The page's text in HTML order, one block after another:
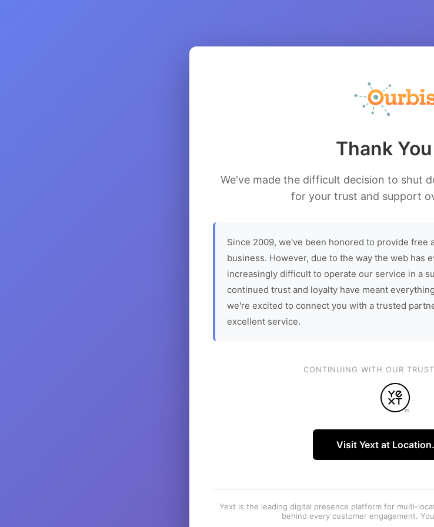
Thank
We've made the difficult decision to shut
for your trust and support
Since 2009, we've been honored to provide free
business. However, due to the way the web has
increasingly difficult to operate our service in a
continued trust and loyalty have meant
we're excited to connect you with a trusted
excellent service.
CONTINUING WITH OUR
Visit Yext at
Yext is the leading digital presence platform for multi-
behind every customer engagement.